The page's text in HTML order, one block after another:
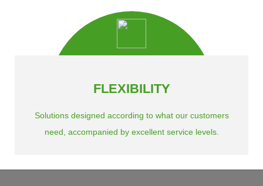
FLEXIBILITY
Solutions designed according to what our customers
need, accompanied by excellent service levels.